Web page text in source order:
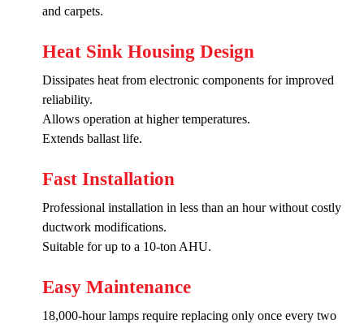
and carpets.
Heat Sink Housing Design
Dissipates heat from electronic components for improved
reliability.
Allows operation at higher temperatures.
Extends ballast life.
Fast Installation
Professional installation in less than an hour without costly
ductwork modifications.
Suitable for up to a 10-ton AHU.
Easy Maintenance
18,000-hour lamps require replacing only once every two